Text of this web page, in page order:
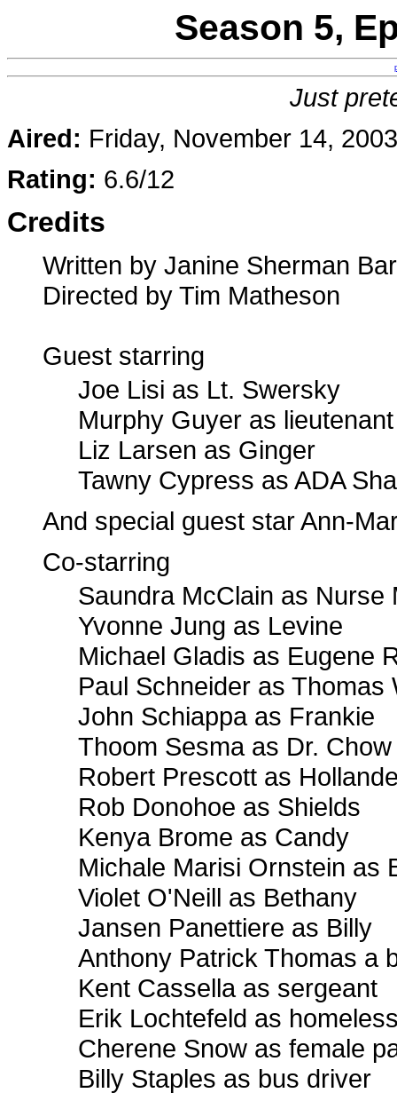
Season 5,
Just
Aired: Friday, November 14, 2003
Rating: 6.6/12
Credits
Written by Janine Sherman
Directed by Tim Matheson
Guest starring
Joe Lisi as Lt. Swersky
Murphy Guyer as lieutenant
Liz Larsen as Ginger
Tawny Cypress as ADA
And special guest star Ann-
Co-starring
Saundra McClain as Nurse
Yvonne Jung as Levine
Michael Gladis as Eugene
Paul Schneider as Thomas
John Schiappa as Frankie
Thoom Sesma as Dr. Chow
Robert Prescott as
Rob Donohoe as Shields
Kenya Brome as Candy
Michale Marisi Ornstein as
Violet O'Neill as Bethany
Jansen Panettiere as Billy
Anthony Patrick Thomas a
Kent Cassella as sergeant
Erik Lochtefeld as
Cherene Snow as female
Billy Staples as bus driver